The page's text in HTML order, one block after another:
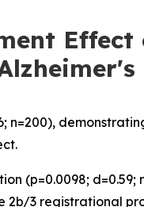
Effect
n=200),
(p=0.0098; d=0.59;
2b/3 registrational